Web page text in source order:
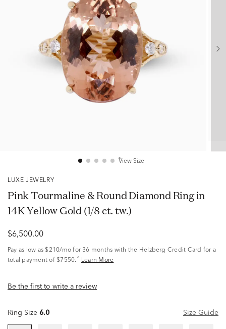
View Size
LUXE JEWELRY
Pink Tourmaline & Round Diamond Ring in
14K Yellow Gold (1/8 ct. tw.)
$6,500.00
Pay as low as $210/mo for 36 months with the Helzberg Credit Card for a
total payment of $7550. ^ Learn More
Be the first to write a review
Ring Size 6.0 Size Guide